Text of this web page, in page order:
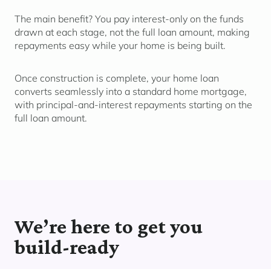
The main benefit? You pay interest-only on the funds
drawn at each stage, not the full loan amount, making
repayments easy while your home is being built.
Once construction is complete, your home loan
converts seamlessly into a standard home mortgage,
with principal-and-interest repayments starting on the
full loan amount.
We’re here to get you
build-ready